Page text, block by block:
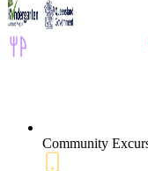
Community